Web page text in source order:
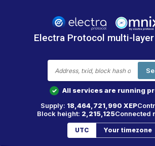
Electra Protocol multi-
✓
All services are running
Supply: 18,464,721,990 XEP
Block height: 2,215,125Connected
UTC Your timezone